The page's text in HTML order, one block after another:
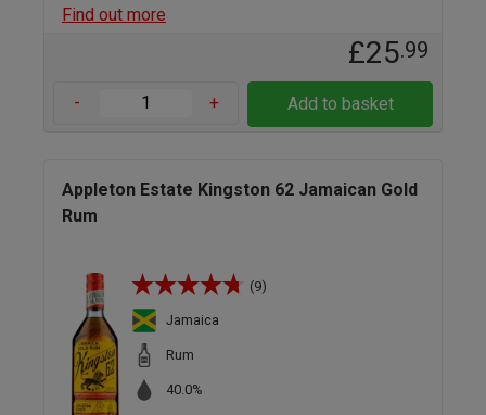
Find out more
£25.99
- + Add to basket
Appleton Estate Kingston 62 Jamaican Gold
Rum
(9)
Jamaica
Rum
40.0%